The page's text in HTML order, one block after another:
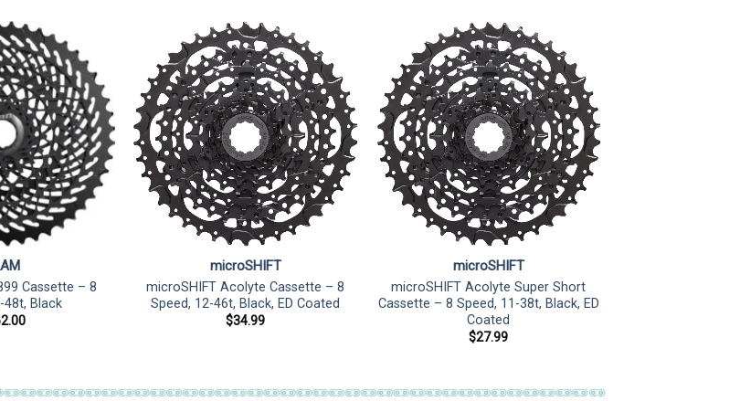
Cassette – 8
48t, Black
microSHIFT
microSHIFT Acolyte Cassette – 8
Speed, 12-46t, Black, ED Coated
$34.99
microSHIFT
microSHIFT Acolyte Super Short
Cassette – 8 Speed, 11-38t, Black, ED
Coated
$27.99